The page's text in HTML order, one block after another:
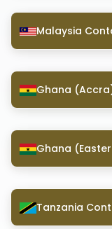
Malaysia
Ghana
Ghana
Tanzania